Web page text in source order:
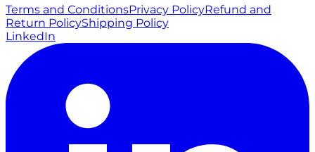
Terms and ConditionsPrivacy PolicyRefund and
Return PolicyShipping Policy
LinkedIn